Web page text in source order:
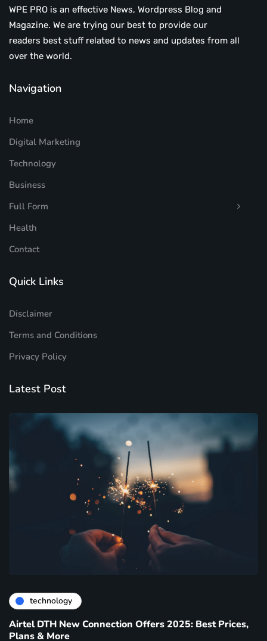
WPE PRO is an effective News, Wordpress Blog and
Magazine. We are trying our best to provide our
readers best stuff related to news and updates from all
over the world.
Navigation
Home
Digital Marketing
Technology
Business
Full Form
Health
Contact
Quick Links
Disclaimer
Terms and Conditions
Privacy Policy
Latest Post
technology
Airtel DTH New Connection Offers 2025: Best Prices,
Plans & More